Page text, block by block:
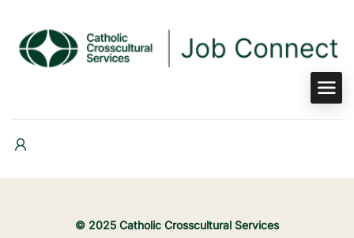
© 2025 Catholic Crosscultural Services